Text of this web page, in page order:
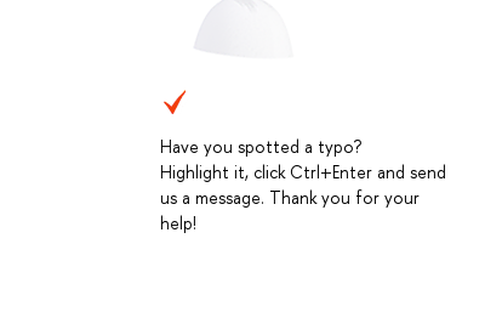
Have you spotted a typo?
Highlight it, click Ctrl+Enter and send
us a message. Thank you for your
help!